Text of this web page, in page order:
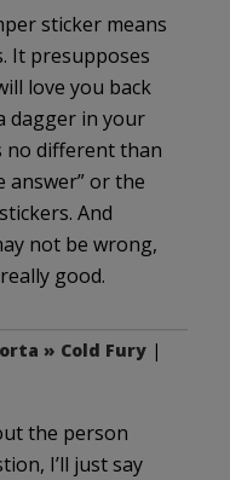
sticker means
It presupposes
love you back
dagger in your
no different than
answer” or the
And
not be wrong,
good.
» Cold Fury |
the person
I’ll just say